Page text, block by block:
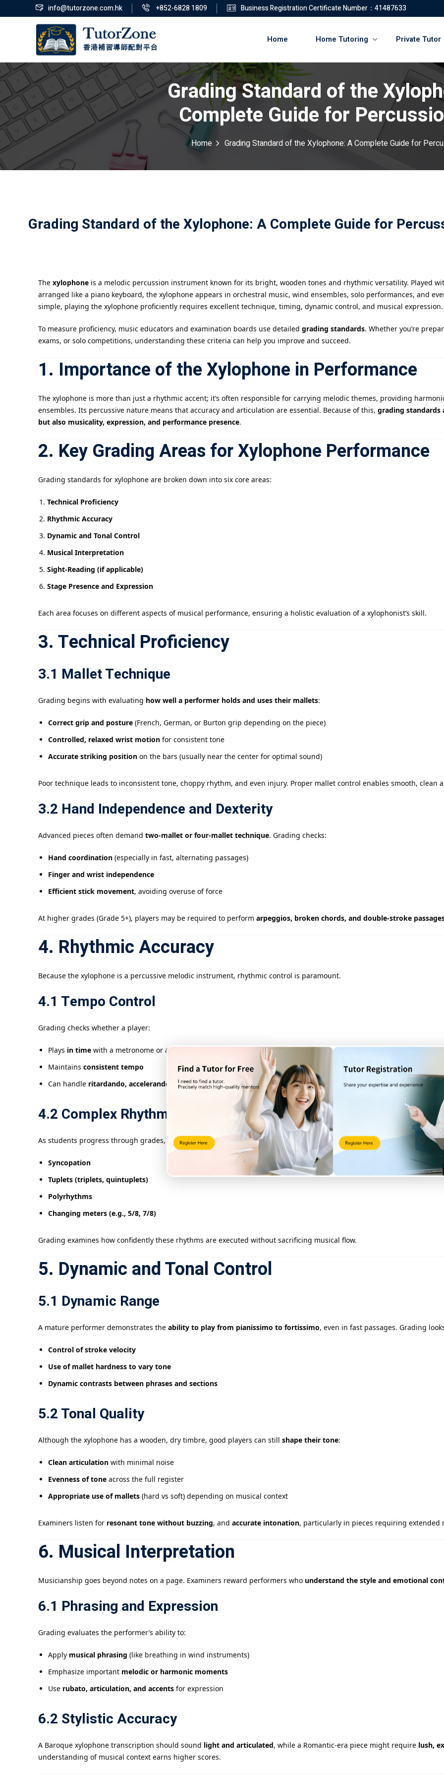
info@tutorzone.com.hk +852-6828 1809 Business Registration Certificate Number：41487633
Home Home Tutoring Private Tutor
Grading Standard of the
Complete Guide for
Home Grading Standard of the Xylophone: A Complete Guide for
Grading Standard of the Xylophone: A Complete Guide for
The xylophone is a melodic percussion instrument known for its bright, wooden tones and rhythmic versatility. Played
arranged like a piano keyboard, the xylophone appears in orchestral music, wind ensembles, solo performances, and
simple, playing the xylophone proficiently requires excellent technique, timing, dynamic control, and musical expression.
To measure proficiency, music educators and examination boards use detailed grading standards. Whether you’re
exams, or solo competitions, understanding these criteria can help you improve and succeed.
1. Importance of the Xylophone in Performance
The xylophone is more than just a rhythmic accent; it’s often responsible for carrying melodic themes, providing
ensembles. Its percussive nature means that accuracy and articulation are essential. Because of this, grading standards
but also musicality, expression, and performance presence.
2. Key Grading Areas for Xylophone Performance
Grading standards for xylophone are broken down into six core areas:
Technical Proficiency
Rhythmic Accuracy
Dynamic and Tonal Control
Musical Interpretation
Sight-Reading (if applicable)
Stage Presence and Expression
Each area focuses on different aspects of musical performance, ensuring a holistic evaluation of a xylophonist’s skill.
3. Technical Proficiency
3.1 Mallet Technique
Grading begins with evaluating how well a performer holds and uses their mallets:
Correct grip and posture (French, German, or Burton grip depending on the piece)
Controlled, relaxed wrist motion for consistent tone
Accurate striking position on the bars (usually near the center for optimal sound)
Poor technique leads to inconsistent tone, choppy rhythm, and even injury. Proper mallet control enables smooth, clean
3.2 Hand Independence and Dexterity
Advanced pieces often demand two-mallet or four-mallet technique. Grading checks:
Hand coordination (especially in fast, alternating passages)
Finger and wrist independence
Efficient stick movement, avoiding overuse of force
At higher grades (Grade 5+), players may be required to perform arpeggios, broken chords, and double-stroke
4. Rhythmic Accuracy
Because the xylophone is a percussive melodic instrument, rhythmic control is paramount.
4.1 Tempo Control
Grading checks whether a player:
Plays in time with a metronome or accompaniment
Maintains consistent tempo
Can handle ritardando, accelerando, and tempo changeswith accuracy
4.2 Complex Rhythms
As students progress through grades, they encounter:
Syncopation
Tuplets (triplets, quintuplets)
Polyrhythms
Changing meters (e.g., 5/8, 7/8)
Grading examines how confidently these rhythms are executed without sacrificing musical flow.
5. Dynamic and Tonal Control
5.1 Dynamic Range
A mature performer demonstrates the ability to play from pianissimo to fortissimo, even in fast passages. Grading
Control of stroke velocity
Use of mallet hardness to vary tone
Dynamic contrasts between phrases and sections
5.2 Tonal Quality
Although the xylophone has a wooden, dry timbre, good players can still shape their tone:
Clean articulation with minimal noise
Evenness of tone across the full register
Appropriate use of mallets (hard vs soft) depending on musical context
Examiners listen for resonant tone without buzzing, and accurate intonation, particularly in pieces requiring extended
6. Musical Interpretation
Musicianship goes beyond notes on a page. Examiners reward performers who understand the style and emotional
6.1 Phrasing and Expression
Grading evaluates the performer’s ability to:
Apply musical phrasing (like breathing in wind instruments)
Emphasize important melodic or harmonic moments
Use rubato, articulation, and accents for expression
6.2 Stylistic Accuracy
A Baroque xylophone transcription should sound light and articulated, while a Romantic-era piece might require lush,
understanding of musical context earns higher scores.
登錄 註冊
登錄
您還沒有帳號?註冊